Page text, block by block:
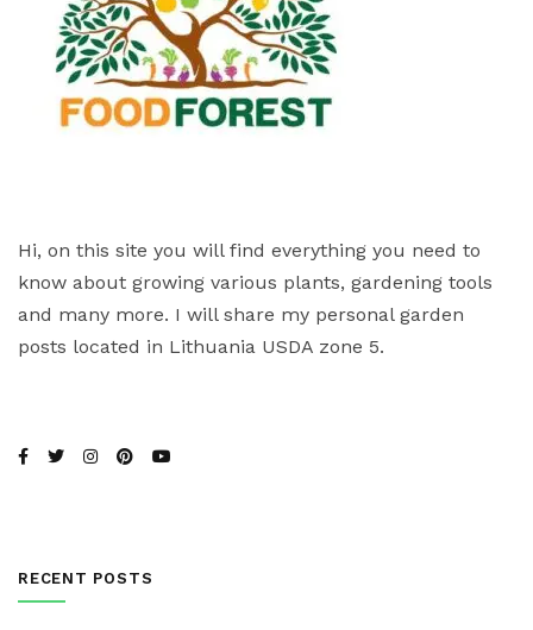
Hi, on this site you will find everything you need to
know about growing various plants, gardening tools
and many more. I will share my personal garden
posts located in Lithuania USDA zone 5.
RECENT POSTS